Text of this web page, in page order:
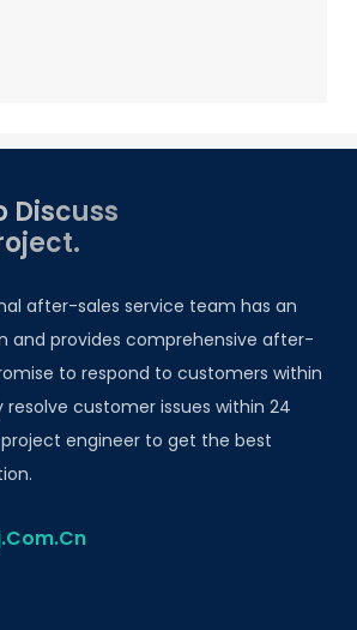
Discuss
after-sales service team has an
and provides comprehensive after-
to respond to customers within
resolve customer issues within 24
engineer to get the best